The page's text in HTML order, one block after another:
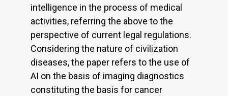
intelligence in the process of medical
activities, referring the above to the
perspective of current legal regulations.
Considering the nature of civilization
diseases, the paper refers to the use of
AI on the basis of imaging diagnostics
constituting the basis for cancer